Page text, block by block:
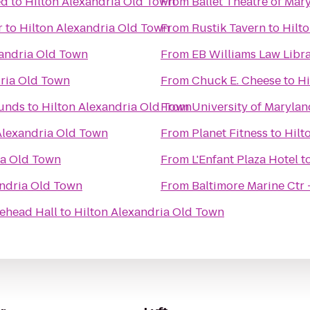
to Hilton Alexandria Old Town
Old Town
Old Town
to Hilton Alexandria Old Town
Old Town
Old Town
Old Town
Hallto Hilton Alexandria Old Town
From Rustik Tavernto
From EB Williams Law
FromChuck E. Cheeseto
FromUniversity of
From Planet Fitness to
From L'Enfant Plaza Hotel
From Baltimore Marine